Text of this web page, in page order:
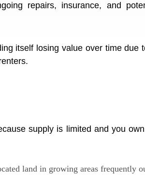
repairs, insurance, and
itself losing value over time due
supply is limited and you
land in growing areas frequently